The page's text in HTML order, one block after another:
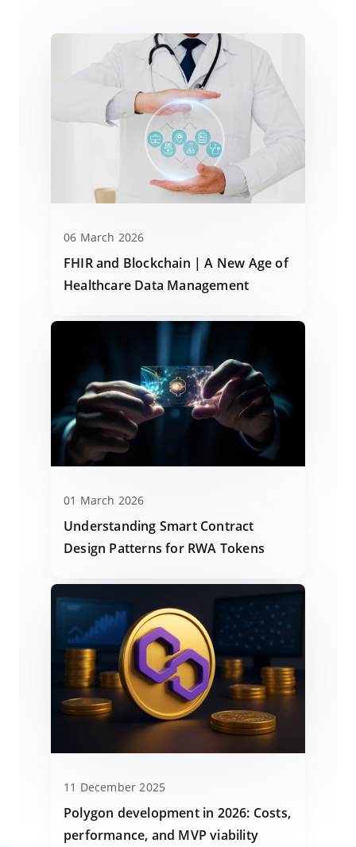
06 March 2026
FHIR and Blockchain | A New Age of
Healthcare Data Management
01 March 2026
Understanding Smart Contract
Design Patterns for RWA Tokens
11 December 2025
Polygon development in 2026: Costs,
performance, and MVP viability